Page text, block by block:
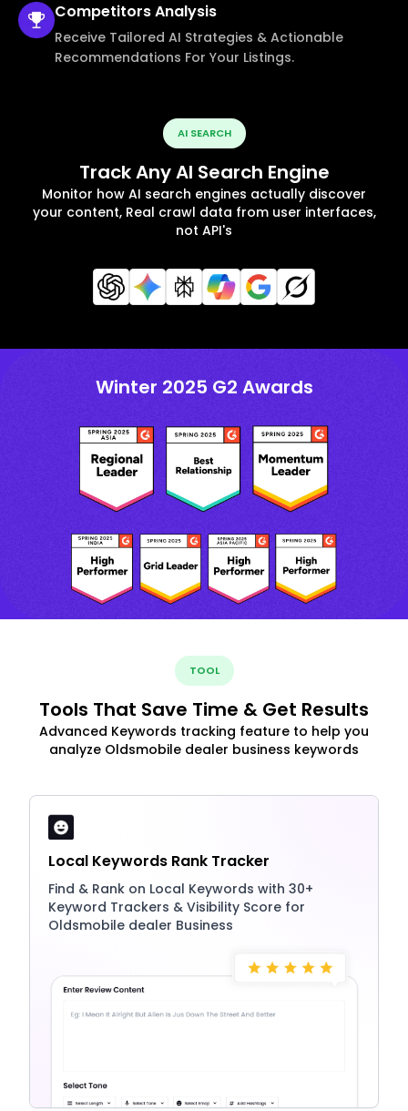
CompetitorsAnalysis
Receive Tailored AI Strategies & Actionable
Recommendations For Your Listings.
AI SEARCH
Track Any AI Search Engine
Monitor how AI search engines actually discover
your content, Real crawl data from user interfaces,
not API's
Winter 2025 G2 Awards
TOOL
Tools That Save Time & Get Results
Advanced Keywords tracking feature to help you
analyze Oldsmobile dealer business keywords
Local Keywords Rank Tracker
Find & Rank on Local Keywords with 30+
Keyword Trackers & Visibility Score for
Oldsmobile dealer Business